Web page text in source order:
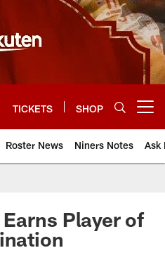
TICKETS SHOP
Roster News Niners Notes Ask
Player of